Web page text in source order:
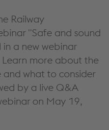
Railway
"Safe and sound
a new webinar
Learn more about the
what to consider
by a live Q&A
on May 19,